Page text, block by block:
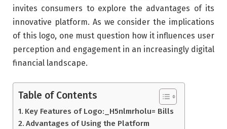
invites consumers to explore the advantages of its
innovative platform. As we consider the implications
of this logo, one must question how it influences user
perception and engagement in an increasingly digital
financial landscape.
Table of Contents
Key Features of Logo:_H5nlmrholu= Bills
Advantages of Using the Platform